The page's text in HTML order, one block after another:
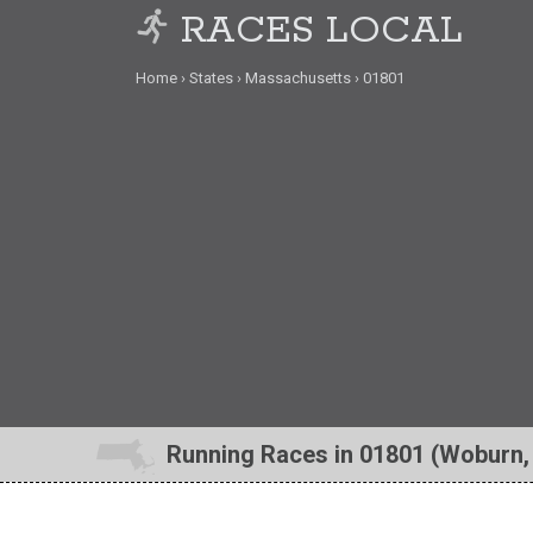
RACES LOCAL
Home States Massachusetts 01801
Running Races in 01801